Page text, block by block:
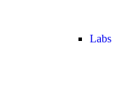
Labs